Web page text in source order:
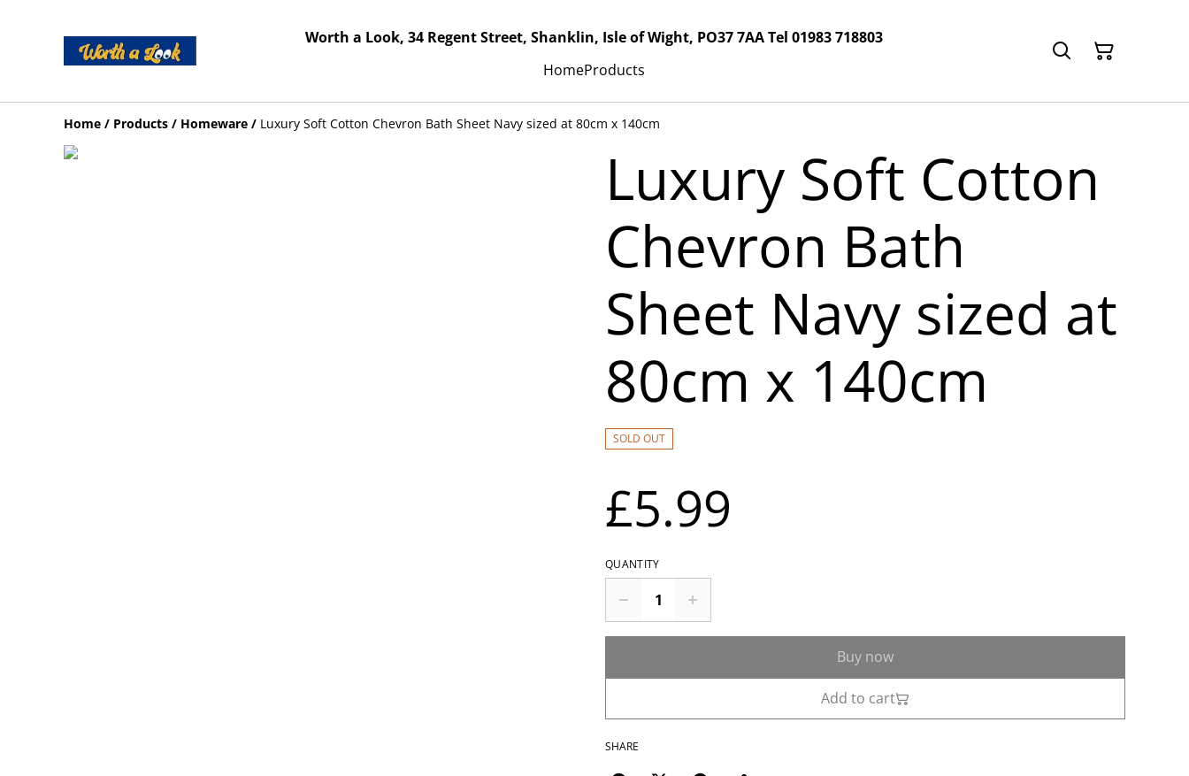
Worth a Look, 34 Regent Street, Shanklin, Isle of Wight, PO37 7AA Tel 01983 718803
HomeProducts
Home / Products / Homeware / Luxury Soft Cotton Chevron Bath Sheet Navy sized at 80cm x 140cm
Luxury Soft Cotton
Chevron Bath
Sheet Navy sized at
80cm x 140cm
SOLD OUT
£5.99
QUANTITY
Buy now
Add to cart
SHARE